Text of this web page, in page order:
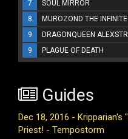
7
SOUL MIRROR
8
MUROZOND THE INFINITE
9
DRAGONQUEEN
9
PLAGUE OF DEATH
Guides
Dec 18, 2016 -
Priest! - Tempostorm